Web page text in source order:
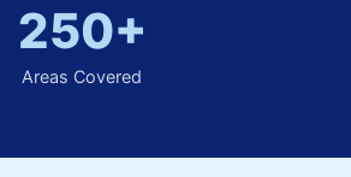
250+
Areas Covered